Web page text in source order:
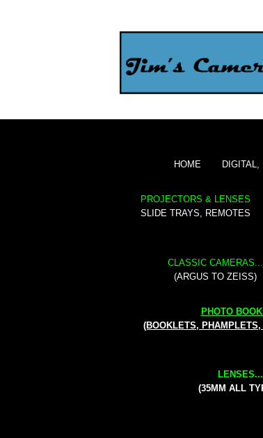
HOME
PROJECTORS & LENSES
SLIDE TRAYS, REMOTES
CLASSIC CAMERAS...
(ARGUS TO ZEISS)
PHOTO
(BOOKLETS, PHAMPLETS,
LENSES...
(35MM ALL